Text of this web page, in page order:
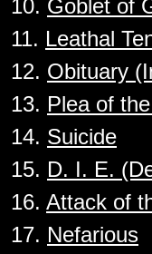
10. Goblet of
11. Leathal
12. Obituary
13. Plea of
14. Suicide
15. D. I. E.
16. Attack of
17. Nefarious